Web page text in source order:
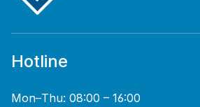
Hotline
Mon–Thu: 08:00 – 16:00